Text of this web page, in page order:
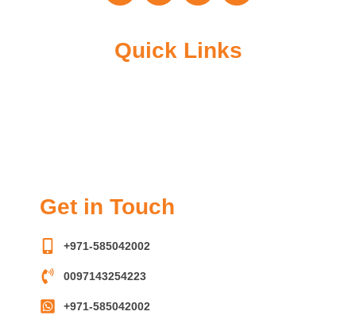
b
o
a
g
t
e
s
a
Quick Links
Get in Touch
+971-585042002
0097143254223
+971-585042002